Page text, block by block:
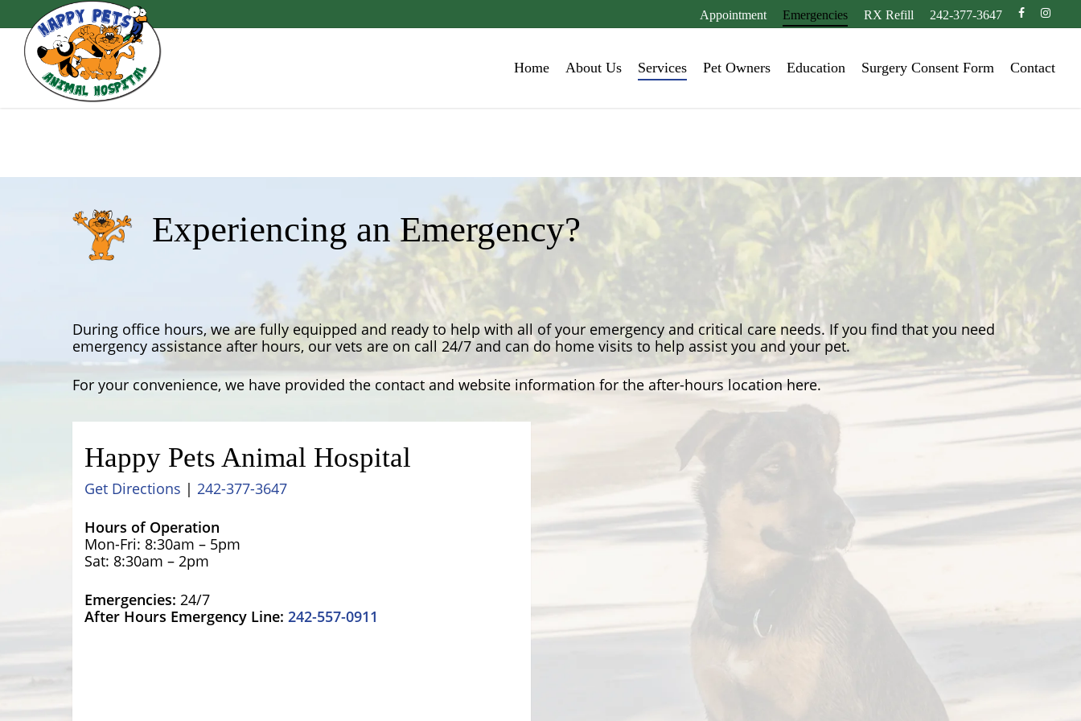
to
main
content
facebook
Appointment Emergencies RX Refill 242-377-3647
Home About Us Services Pet Owners Education Surgery Consent Form Contact
Experiencing an Emergency?
During office hours, we are fully equipped and ready to help with all of your emergency and critical care needs. If you find that you need
emergency assistance after hours, our vets are on call 24/7 and can do home visits to help assist you and your pet.
For your convenience, we have provided the contact and website information for the after-hours location here.
Happy Pets Animal Hospital
Get Directions |242-377-3647
Hours of Operation
Mon-Fri: 8:30am – 5pm
Sat: 8:30am – 2pm
Emergencies: 24/7
After Hours Emergency Line:242-557-0911